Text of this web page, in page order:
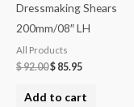
Dressmaking Shears
200mm/08″ LH
All Products
$92.00$ 85.95
Add to cart